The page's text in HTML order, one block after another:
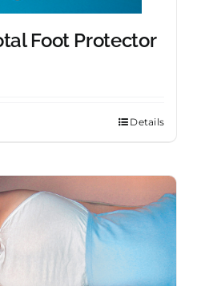
Foot Protector
Details